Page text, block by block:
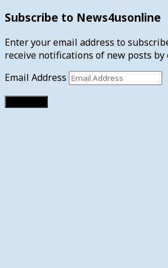
Subscribe to News4usonline
Enter your email address to
receive notifications of new posts by
Email Address